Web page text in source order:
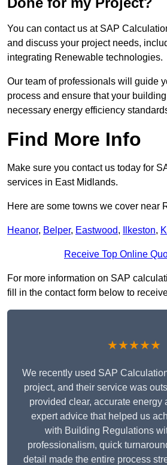
You can contact us at SAP
and discuss your project needs,
integrating Renewable technologies.
Our team of professionals will guide
process and ensure that your
necessary energy efficiency
Find More Info
Make sure you contact us today for
services in East Midlands.
Here are some towns we cover near
Heanor, Belper, Eastwood, Ilkeston,
Receive Top Online
For more information on SAP
fill in the contact form below to
★★★★★
We recently used SAP
project, and their service was
provided clear, accurate energy
expert advice that helped us
with Building Regulations
professionalism, quick
detail made the entire process